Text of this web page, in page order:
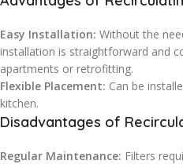
Easy Installation: Without the
installation is straightforward and
apartments or retrofitting.
Flexible Placement: Can be
kitchen.
Disadvantages of
Regular Maintenance: Filters